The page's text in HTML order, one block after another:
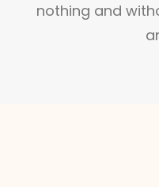
nothing and